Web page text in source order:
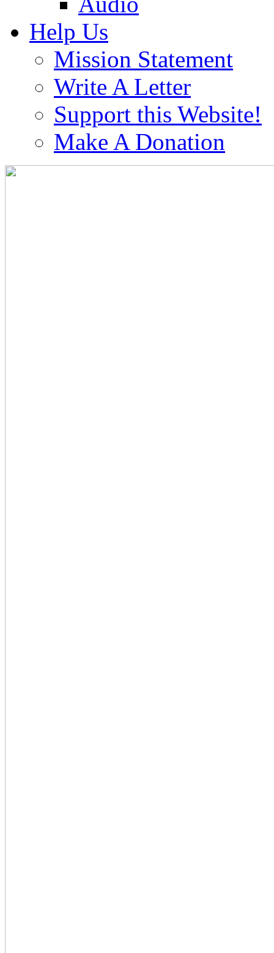
Help Us
Mission Statement
Write A Letter
Support this Website!
Make A Donation